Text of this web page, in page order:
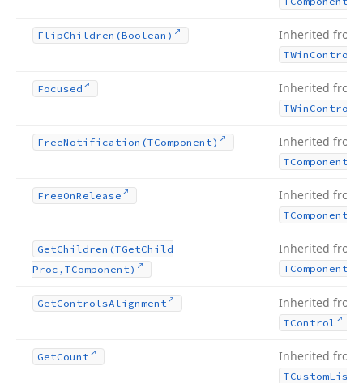
FlipChildren (Boolean) Inherited from
TWin Control
Focused Inherited from
TWin Control
FreeNotification (TComponent) Inherited from
TComponent
FreeOnRelease Inherited from
TComponent
GetChildren (TGetChild
Proc,TComponent)
Inherited from
TComponent
GetControlsAlignment Inherited from
TControl
GetCount Inherited from
TCustomList